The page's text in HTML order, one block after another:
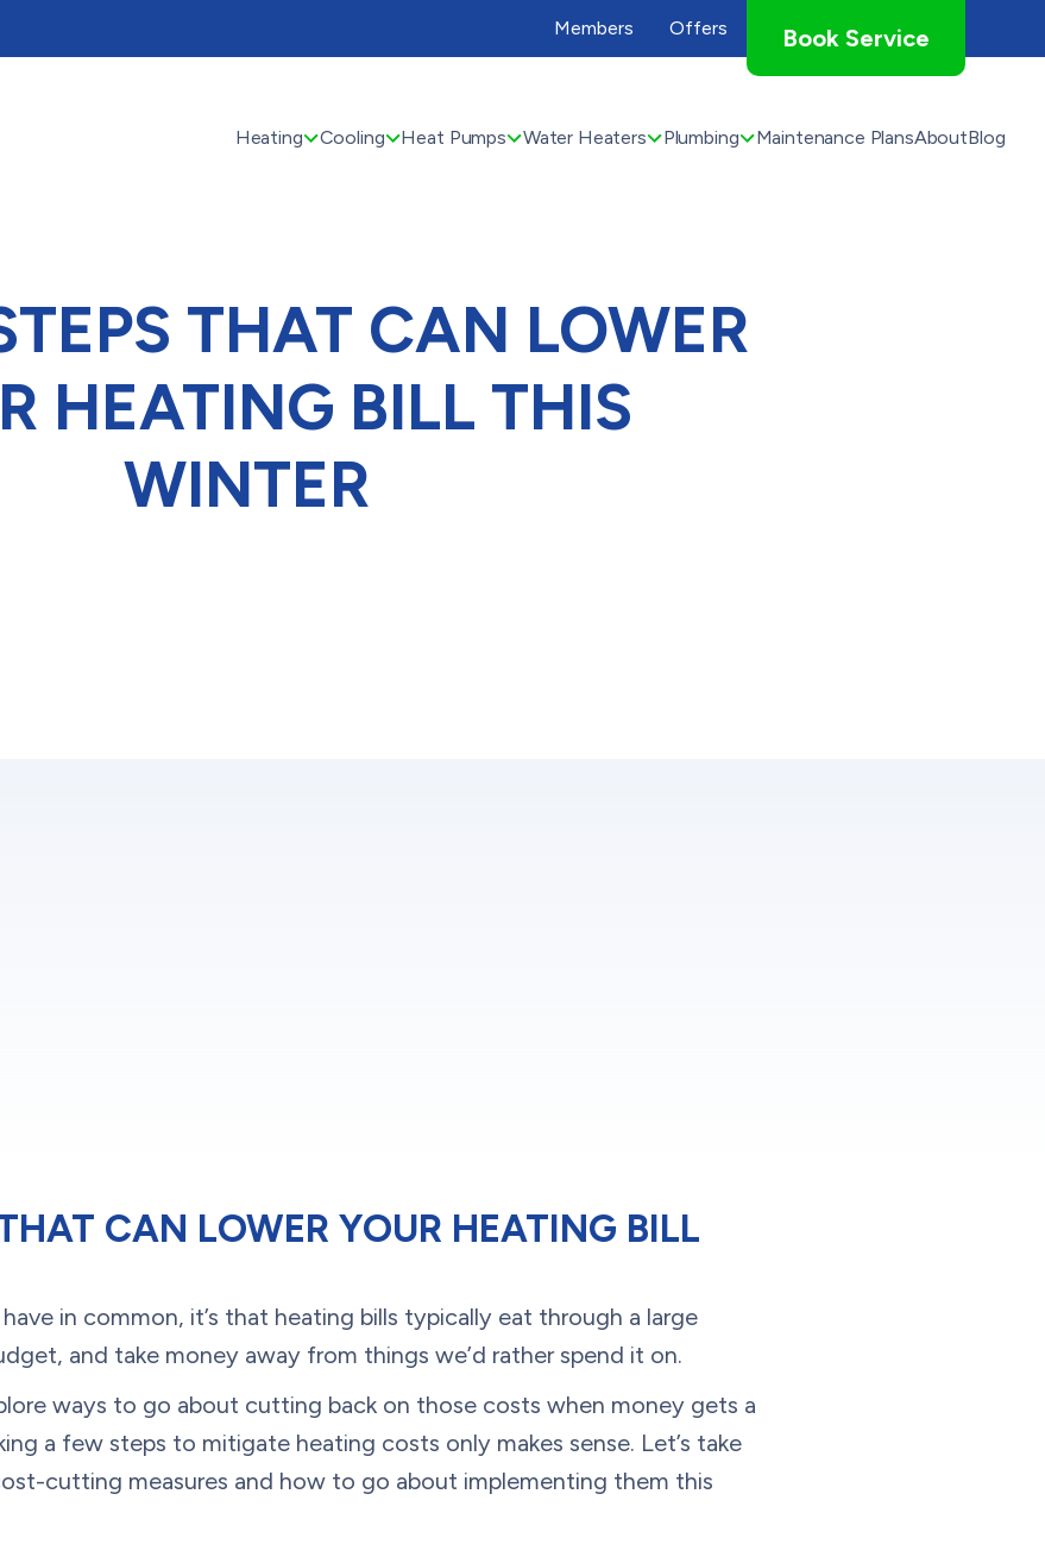
Members Offers Book Service
Heating Cooling Heat Pumps Water Heaters Plumbing Maintenance PlansAboutBlog
THAT CAN LOWER
HEATING BILL THIS
WINTER
CAN LOWER YOUR HEATING BILL
in common, it’s that heating bills typically eat through a large
and take money away from things we’d rather spend it on.
ways to go about cutting back on those costs when money gets a
a few steps to mitigate heating costs only makes sense. Let’s take
cutting measures and how to go about implementing them this